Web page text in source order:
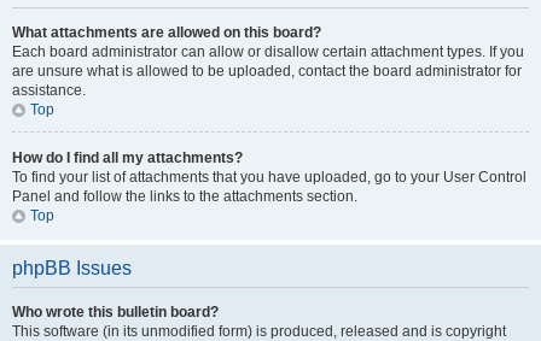
What attachments are allowed on this board?
Each board administrator can allow or disallow certain attachment types. If you
are unsure what is allowed to be uploaded, contact the board administrator for
assistance.
Top
How do I find all my attachments?
To find your list of attachments that you have uploaded, go to your User Control
Panel and follow the links to the attachments section.
Top
phpBB Issues
Who wrote this bulletin board?
This software (in its unmodified form) is produced, released and is copyright